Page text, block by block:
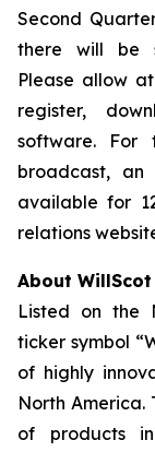
Second
there will be
Please allow
register,
software.
broadcast,
available for
relations
About WillScot
Listed on the
ticker symbol
of highly
North America.
of products